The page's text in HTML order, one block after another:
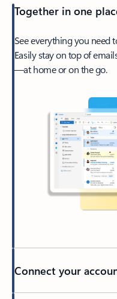
Together in one
See everything you need
Easily stay on top of
—at home or on the go.
Connect your